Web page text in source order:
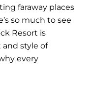
faraway places
so much to see
Resort is
style of
every